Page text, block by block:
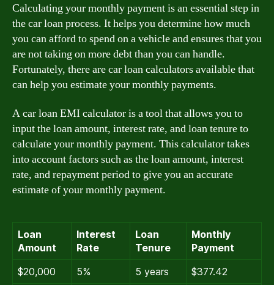
Calculating your monthly payment is an essential step in
the car loan process. It helps you determine how much
you can afford to spend on a vehicle and ensures that you
are not taking on more debt than you can handle.
Fortunately, there are car loan calculators available that
can help you estimate your monthly payments.
A car loan EMI calculator is a tool that allows you to
input the loan amount, interest rate, and loan tenure to
calculate your monthly payment. This calculator takes
into account factors such as the loan amount, interest
rate, and repayment period to give you an accurate
estimate of your monthly payment.
Loan
Amount
Interest
Rate
Loan
Tenure
Monthly
Payment
$20,000
5% 5 years
$377.42